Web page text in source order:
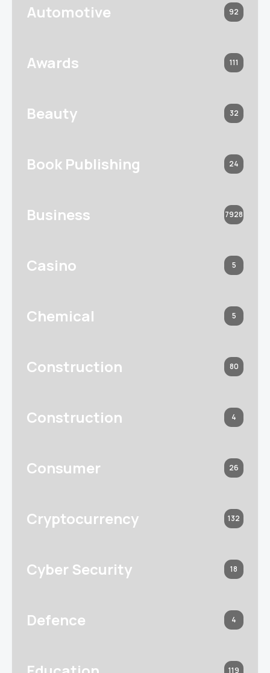
Automotive 92
Awards 111
Beauty 32
Book Publishing 24
Business 7928
Casino 5
Chemical 5
Construction 80
Construction 4
Consumer 26
Cryptocurrency 132
Cyber Security 18
Defence 4
119